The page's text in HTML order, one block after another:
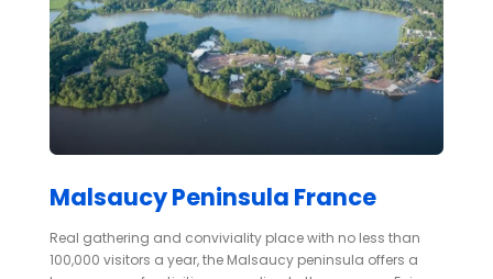
Malsaucy Peninsula France
Real gathering and conviviality place with no less than
100,000 visitors a year, the Malsaucy peninsula offers a